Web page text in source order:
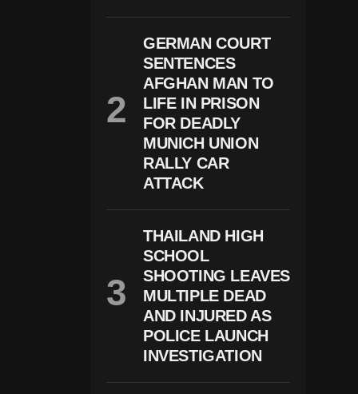
O
H
J
A
C
O
B
S
A
Rr
E
St
E
O
N
D
O
M
St
Ic
A
B
U
GERMAN COURT
SENTENCES
AFGHAN MAN TO
LIFE IN PRISON
FOR DEADLY
MUNICH UNION
RALLY CAR
ATTACK
THAILAND HIGH
SCHOOL
SHOOTING LEAVES
MULTIPLE DEAD
AND INJURED AS
POLICE LAUNCH
INVESTIGATION